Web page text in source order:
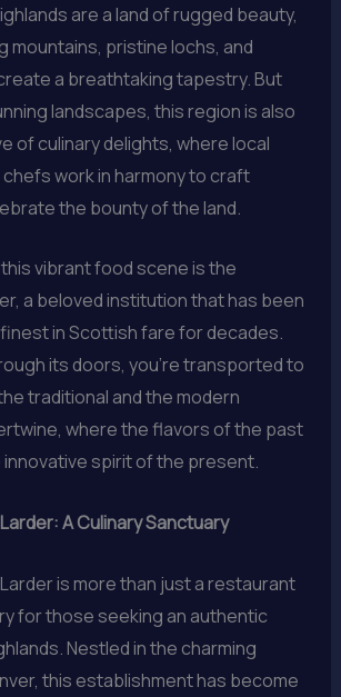
are a land of rugged beauty,
mountains, pristine lochs, and
a breathtaking tapestry. But
landscapes, this region is also
of culinary delights, where local
work in harmony to craft
the bounty of the land.
vibrant food scene is the
a beloved institution that has been
in Scottish fare for decades.
its doors, you’re transported to
traditional and the modern
where the flavors of the past
innovative spirit of the present.
A Culinary Sanctuary
is more than just a restaurant
for those seeking an authentic
Nestled in the charming
this establishment has become